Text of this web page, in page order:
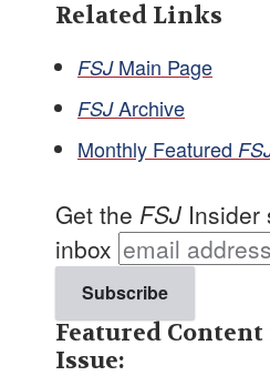
Related Links
FSJMain Page
FSJArchive
Monthly Featured
Get the FSJ Insider
inbox
Featured
Issue: